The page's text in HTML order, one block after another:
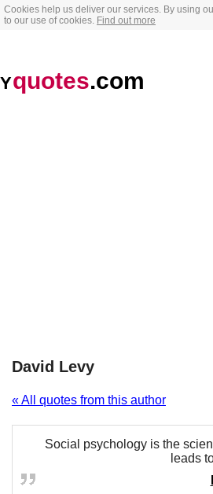
Cookies help us deliver our services. By using
to our use of cookies. Find out more
Yquotes.com
David Levy
« All quotes from this author
Social psychology is the
leads